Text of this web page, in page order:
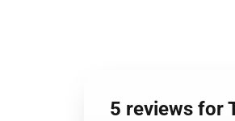
5 reviews for